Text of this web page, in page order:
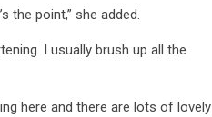
the point,” she added.
I usually brush up all the
here and there are lots of lovely